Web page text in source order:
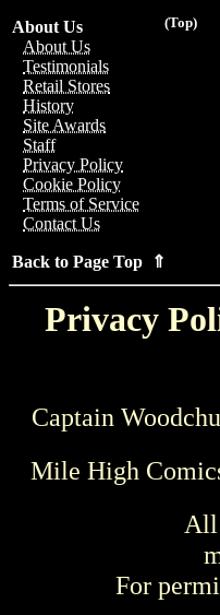
(Top)
About Us
About Us
Testimonials
Retail Stores
History
Site Awards
Staff
Privacy Policy
Cookie Policy
Terms of Service
Contact Us
Back to Page Top ⇑
Privacy
Captain
Mile High
All
For